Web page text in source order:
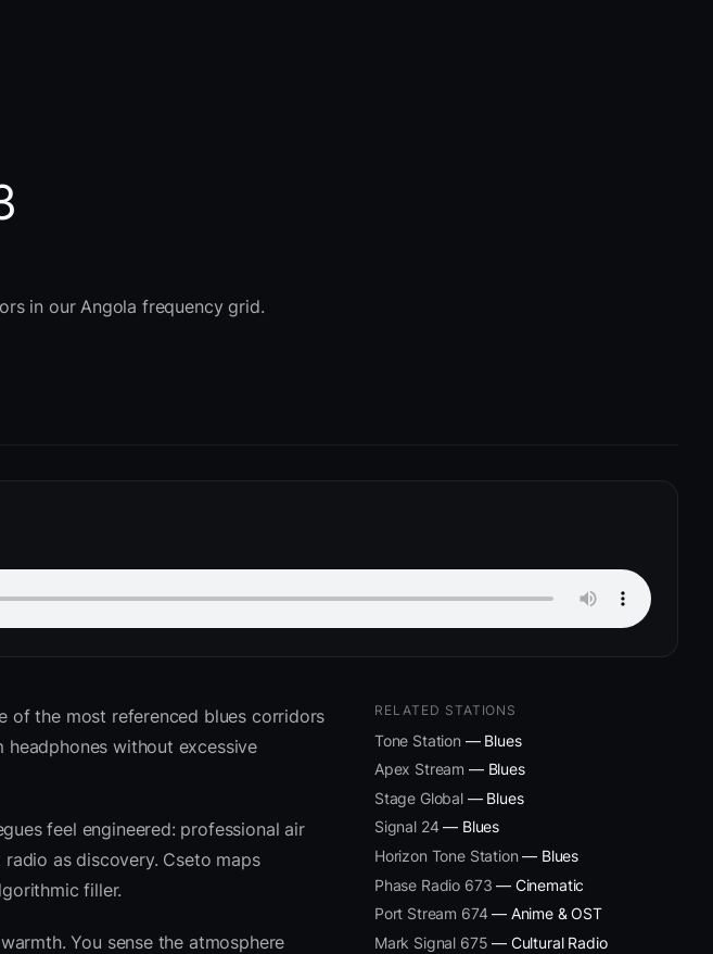
in our Angola frequency grid.
of the most referenced blues corridors
without excessive
feel engineered: professional air
as discovery. Cseto maps
filler.
You sense the atmosphere
RELATED STATIONS
Tone Station — Blues
Apex Stream — Blues
Stage Global— Blues
Signal 24— Blues
Horizon Tone Station — Blues
Phase Radio 673 — Cinematic
Port Stream 674— Anime & OST
Mark Signal 675 — Cultural Radio